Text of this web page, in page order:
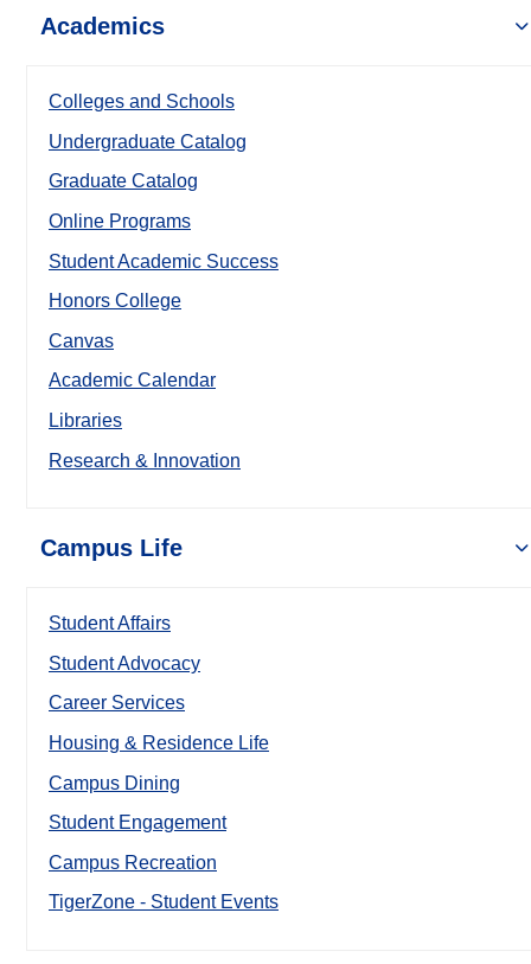
Academics
Colleges and Schools
Undergraduate Catalog
Graduate Catalog
Online Programs
Student Academic Success
Honors College
Canvas
Academic Calendar
Libraries
Research & Innovation
Campus Life
Student Affairs
Student Advocacy
Career Services
Housing & Residence Life
Campus Dining
Student Engagement
Campus Recreation
TigerZone - Student Events